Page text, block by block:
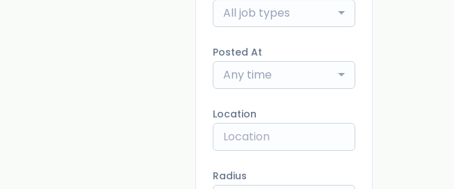
All job types
Posted At
Any time
Location
Radius